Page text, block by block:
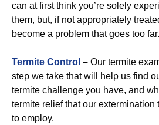
can at first think you’re solely
them, but, if not appropriately
become a problem that goes too far.
Termite Control – Our termite
step we take that will help us find
termite challenge you have, and
termite relief that our extermination
to employ.